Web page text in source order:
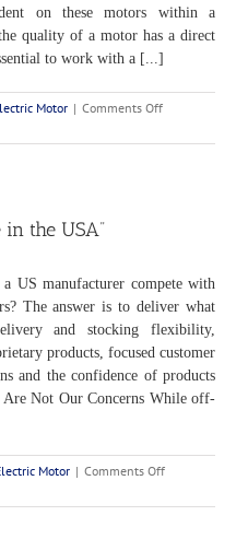
on these motors within a
quality of a motor has a direct
to work with a [...]
Motor | Comments Offon
Quality
in the USA”
US manufacturer compete with
The answer is to deliver what
and stocking flexibility,
products, focused customer
and the confidence of products
Not Our Concerns While off-
Motor | Comments Offon
Importance